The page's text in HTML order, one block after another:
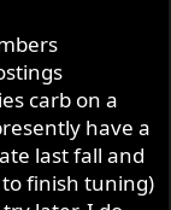
carb on a
have a
last fall and
finish tuning)